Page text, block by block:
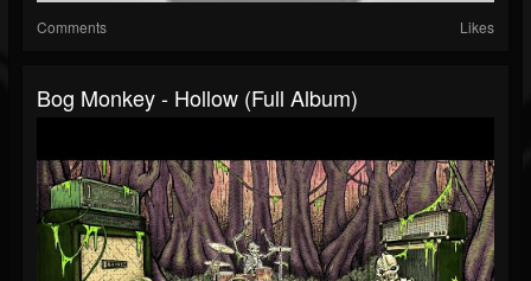
Comments Likes
Bog Monkey - Hollow (Full Album)